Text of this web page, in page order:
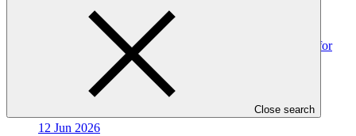
Close search
SAP072
Gender action plan for FP309: Resilient Water Systems for
All (RWS4All): Deep Adaptation Pathways for Water
Infrastructure in Kyrgyz Republic and Tajikistan
Gender action plan
12 Jun 2026